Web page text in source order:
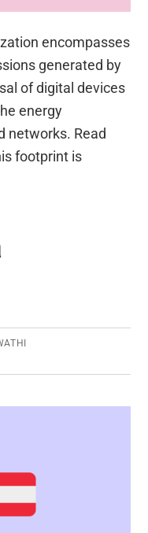
encompasses
generated by
of digital devices
energy
networks. Read
footprint is